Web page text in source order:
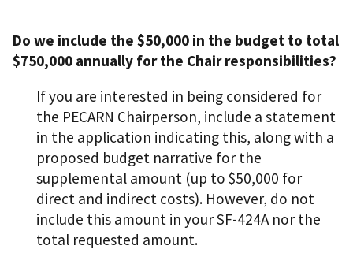
Do we include the $50,000 in the budget to total
$750,000 annually for the Chair responsibilities?
If you are interested in being considered for
the PECARN Chairperson, include a statement
in the application indicating this, along with a
proposed budget narrative for the
supplemental amount (up to $50,000 for
direct and indirect costs). However, do not
include this amount in your SF-424A nor the
total requested amount.